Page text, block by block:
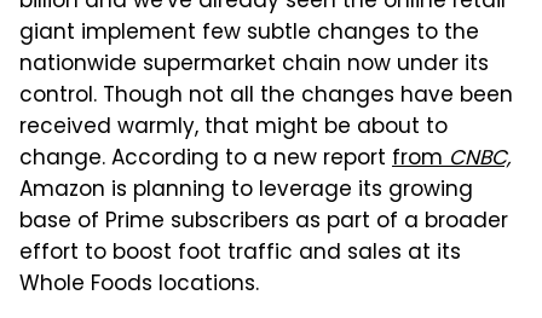
giant implement few subtle changes to the
nationwide supermarket chain now under its
control. Though not all the changes have been
received warmly, that might be about to
change. According to a new report fromCNBC,
Amazon is planning to leverage its growing
base of Prime subscribers as part of a broader
effort to boost foot traffic and sales at its
Whole Foods locations.